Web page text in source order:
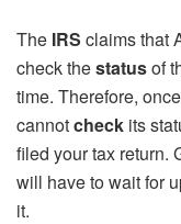
The IRS claims that
check thestatusof
time. Therefore,
cannotcheck its
filed your tax return.
will have to wait for
it.